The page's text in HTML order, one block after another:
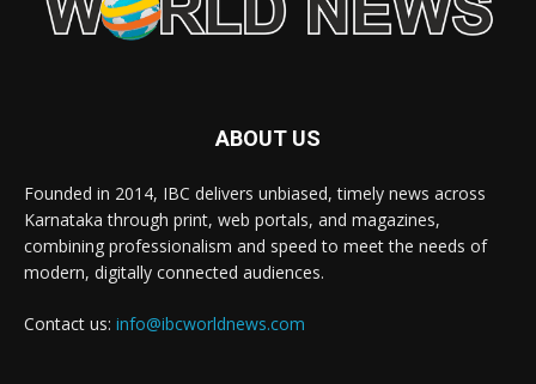
ABOUT US
Founded in 2014, IBC delivers unbiased, timely news across
Karnataka through print, web portals, and magazines,
combining professionalism and speed to meet the needs of
modern, digitally connected audiences.
Contact us: info@ibcworldnews.com